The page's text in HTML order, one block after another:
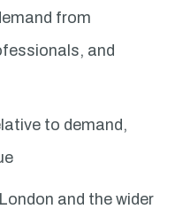
from
and
to demand,
and the wider